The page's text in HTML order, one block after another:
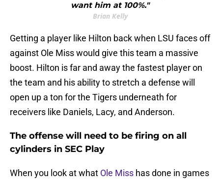
want him at 100%."
Brian Kelly
Getting a player like Hilton back when LSU faces off
against Ole Miss would give this team a massive
boost. Hilton is far and away the fastest player on
the team and his ability to stretch a defense will
open up a ton for the Tigers underneath for
receivers like Daniels, Lacy, and Anderson.
The offense will need to be firing on all
cylinders in SEC Play
When you look at what Ole Miss has done in games